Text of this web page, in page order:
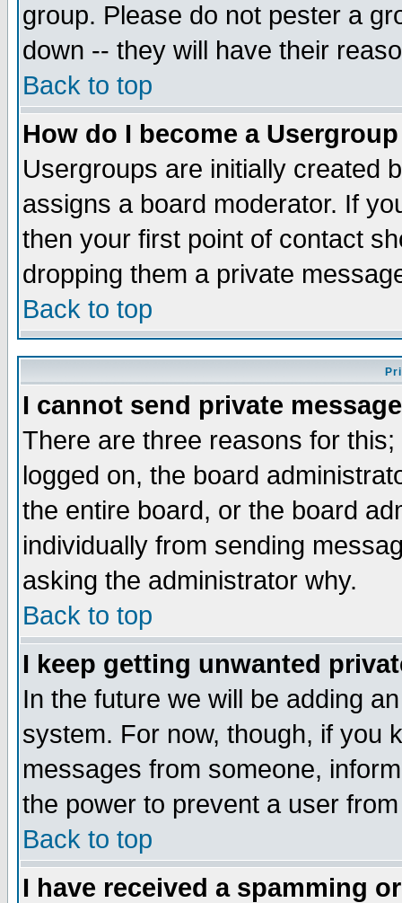
group. Please do not pester a
down -- they will have their
Back to top
How do I become a
Usergroups are initially created
assigns a board moderator. If
then your first point of contact
dropping them a private
Back to top
I cannot send private
There are three reasons for
logged on, the board
the entire board, or the board
individually from sending
asking the administrator why.
Back to top
I keep getting unwanted
In the future we will be adding
system. For now, though, if you
messages from someone,
the power to prevent a user
Back to top
I have received a spamming